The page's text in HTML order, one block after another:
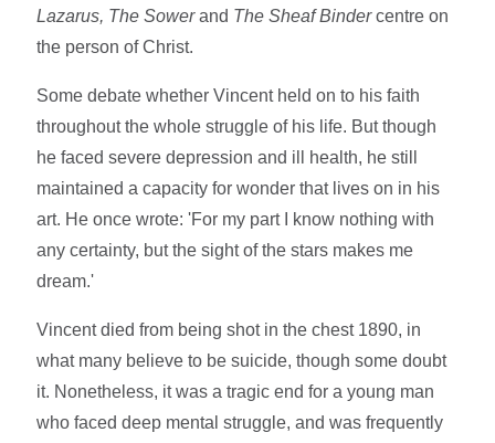
Lazarus, The Sowerand The Sheaf Bindercentre on
the person of Christ.
Some debate whether Vincent held on to his faith
throughout the whole struggle of his life. But though
he faced severe depression and ill health, he still
maintained a capacity for wonder that lives on in his
art. He once wrote: 'For my part I know nothing with
any certainty, but the sight of the stars makes me
dream.'
Vincent died from being shot in the chest 1890, in
what many believe to be suicide, though some doubt
it. Nonetheless, it was a tragic end for a young man
who faced deep mental struggle, and was frequently